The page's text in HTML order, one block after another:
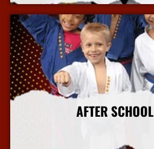
AFTER SCHOOL
More Info